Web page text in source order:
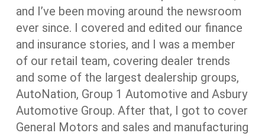
and I’ve been moving around the newsroom
ever since. I covered and edited our finance
and insurance stories, and I was a member
of our retail team, covering dealer trends
and some of the largest dealership groups,
AutoNation, Group 1 Automotive and Asbury
Automotive Group. After that, I got to cover
General Motors and sales and manufacturing